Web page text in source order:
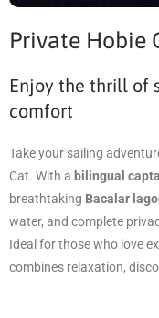
Private Hobie
Enjoy the thrill of
comfort
Take your sailing
Cat. With a bilingual
breathtaking Bacalar
water, and complete
Ideal for those who love
combines relaxation,